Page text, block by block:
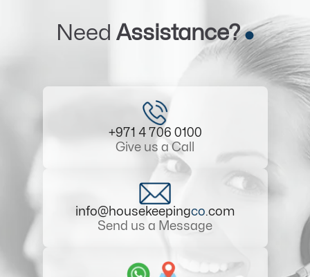
Need Assistance?
+971 4 706 0100
Give us a Call
info@housekeepingco.com
Send us a Message